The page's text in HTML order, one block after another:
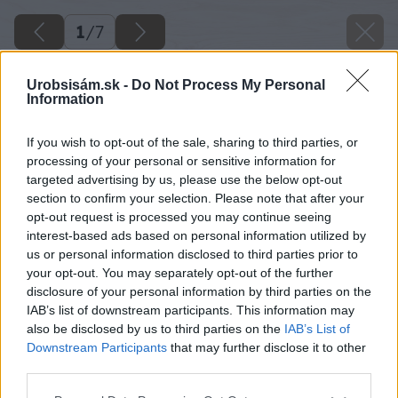
Urobsisám.sk - Do Not Process My Personal
Information
If you wish to opt-out of the sale, sharing to third parties, or
processing of your personal or sensitive information for
targeted advertising by us, please use the below opt-out
section to confirm your selection. Please note that after your
opt-out request is processed you may continue seeing
interest-based ads based on personal information utilized by
us or personal information disclosed to third parties prior to
your opt-out. You may separately opt-out of the further
disclosure of your personal information by third parties on the
IAB’s list of downstream participants. This information may
also be disclosed by us to third parties on the IAB’s List of
Downstream Participants that may further disclose it to other
1/7